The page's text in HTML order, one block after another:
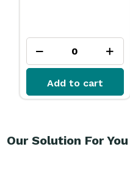
Add to cart
Our Solution For You